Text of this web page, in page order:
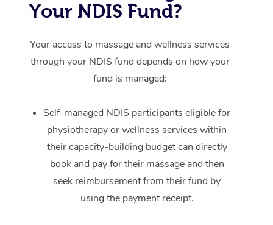
Your NDIS Fund?
Your access to massage and wellness services
through your NDIS fund depends on how your
fund is managed:
Self-managed NDIS participants eligible for
physiotherapy or wellness services within
their capacity-building budget can directly
book and pay for their massage and then
seek reimbursement from their fund by
using the payment receipt.